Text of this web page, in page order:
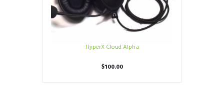
HyperX Cloud Alpha
$100.00